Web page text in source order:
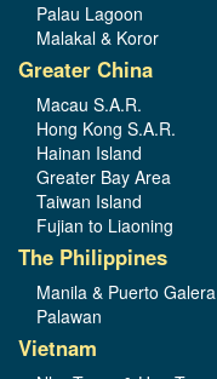
Palau Lagoon
Malakal & Koror
Greater China
Macau S.A.R.
Hong Kong S.A.R.
Hainan Island
Greater Bay Area
Taiwan Island
Fujian to Liaoning
The Philippines
Manila & Puerto Galera
Palawan
Vietnam